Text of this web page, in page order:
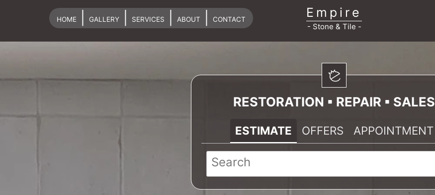
HOME| GALLERY| SERVICES ABOUT CONTACT Empire
- Stone & Tile -
RESTORATION ▪ REPAIR ▪ SALES
ESTIMATE OFFERS APPOINTMENT